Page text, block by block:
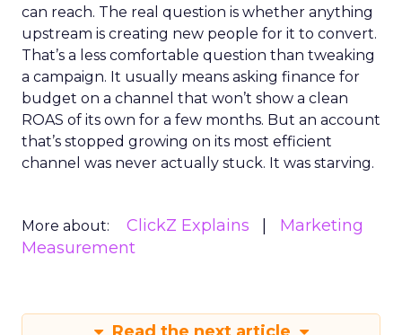
can reach. The real question is whether anything
upstream is creating new people for it to convert.
That’s a less comfortable question than tweaking
a campaign. It usually means asking finance for
budget on a channel that won’t show a clean
ROAS of its own for a few months. But an account
that’s stopped growing on its most efficient
channel was never actually stuck. It was starving.
More about: ClickZ Explains
Marketing
Measurement